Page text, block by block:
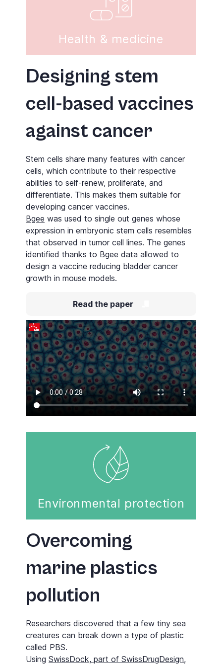
Health & medicine
Designing stem
cell-based vaccines
against cancer
Stem cells share many features with cancer
cells, which contribute to their respective
abilities to self-renew, proliferate, and
differentiate. This makes them suitable for
developing cancer vaccines.
Bgee was used to single out genes whose
expression in embryonic stem cells resembles
that observed in tumor cell lines. The genes
identified thanks to Bgee data allowed to
design a vaccine reducing bladder cancer
growth in mouse models.
Read the paper
Environmental protection
Overcoming
marine plastics
pollution
Researchers discovered that a few tiny sea
creatures can break down a type of plastic
called PBS.
Using SwissDock, part of SwissDrugDesign,